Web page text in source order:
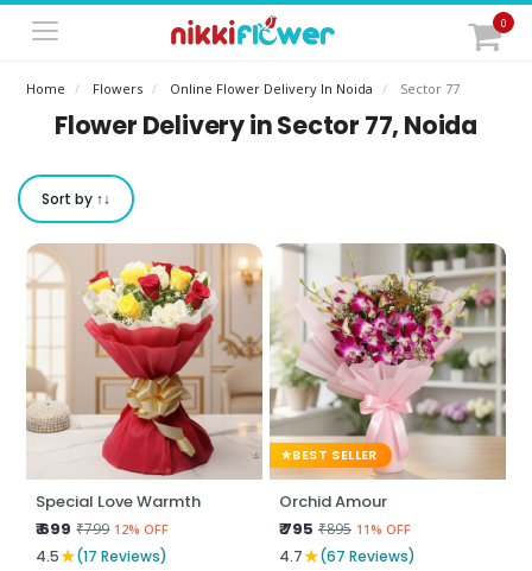
0
Home Flowers Online Flower Delivery In Noida Sector 77
Flower Delivery in Sector 77, Noida
Sort by ↑↓
Special Love Warmth
₹ 699 ₹799 12% OFF
4.5★(17 Reviews)
BEST SELLER
Orchid Amour
₹ 795 ₹895 11% OFF
4.7★(67 Reviews)